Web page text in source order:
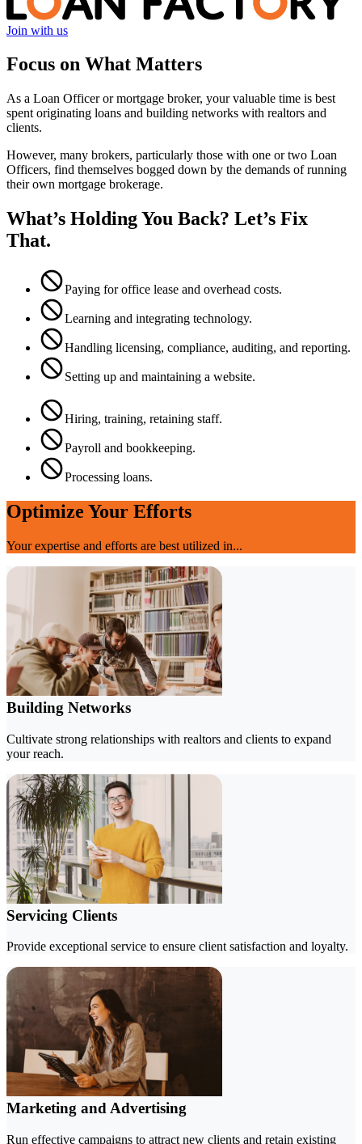
Join with us
Focus on What Matters
As a Loan Officer or mortgage broker, your valuable time is best
spent originating loans and building networks with realtors and
clients.
However, many brokers, particularly those with one or two Loan
Officers, find themselves bogged down by the demands of running
their own mortgage brokerage.
What’s Holding You Back? Let’s Fix
That.
Paying for office lease and overhead costs.
Learning and integrating technology.
Handling licensing, compliance, auditing, and reporting.
Setting up and maintaining a website.
Hiring, training, retaining staff.
Payroll and bookkeeping.
Processing loans.
Optimize Your Efforts
Your expertise and efforts are best utilized in...
Building Networks
Cultivate strong relationships with realtors and clients to expand
your reach.
Servicing Clients
Provide exceptional service to ensure client satisfaction and loyalty.
Marketing and Advertising
Run effective campaigns to attract new clients and retain existing